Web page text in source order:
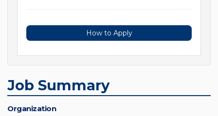
How to Apply
Job Summary
Organization